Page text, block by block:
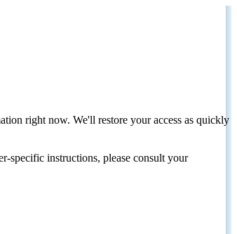
right now. We'll restore your access as quickly
specific instructions, please consult your